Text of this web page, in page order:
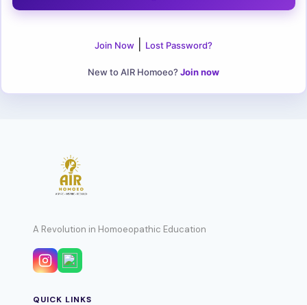
Join Now Lost Password?
New to AIR Homoeo? Join now
A Revolution in Homoeopathic Education
QUICK LINKS